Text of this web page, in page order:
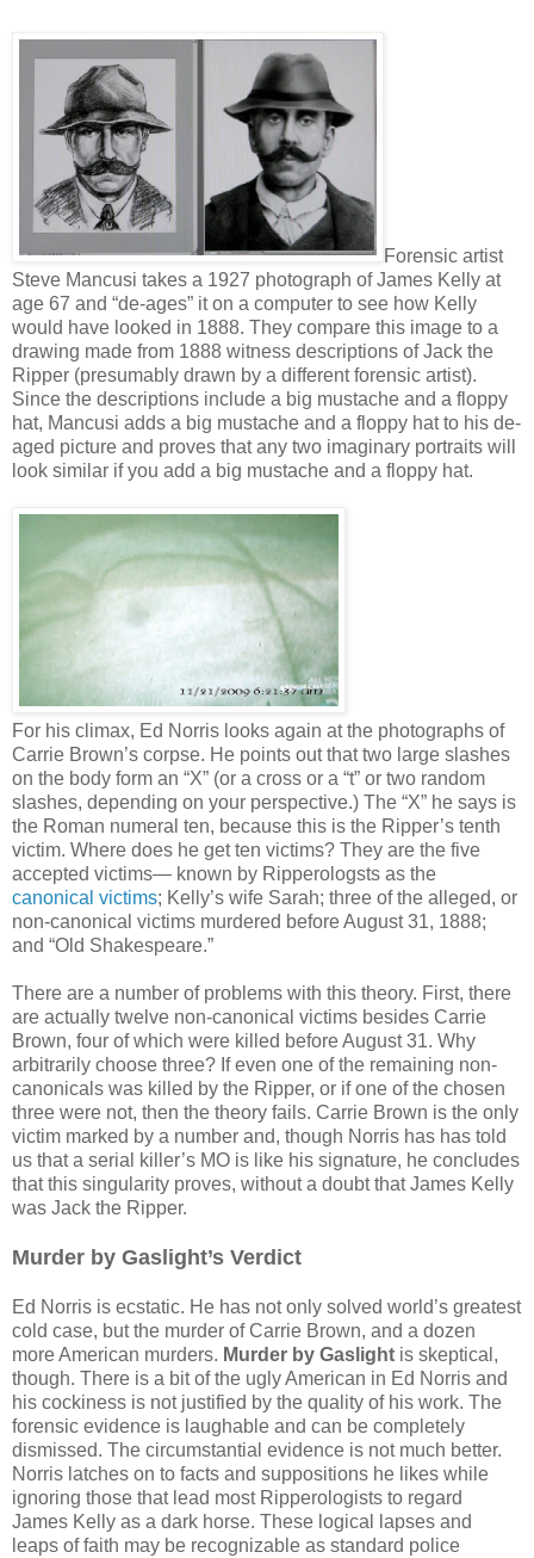
Forensic artist
Steve Mancusi takes a 1927 photograph of James Kelly at
age 67 and “de-ages” it on a computer to see how Kelly
would have looked in 1888. They compare this image to a
drawing made from 1888 witness descriptions of Jack the
Ripper (presumably drawn by a different forensic artist).
Since the descriptions include a big mustache and a floppy
hat, Mancusi adds a big mustache and a floppy hat to his de-
aged picture and proves that any two imaginary portraits will
look similar if you add a big mustache and a floppy hat.
For his climax, Ed Norris looks again at the photographs of
Carrie Brown’s corpse. He points out that two large slashes
on the body form an “X” (or a cross or a “t” or two random
slashes, depending on your perspective.) The “X” he says is
the Roman numeral ten, because this is the Ripper’s tenth
victim. Where does he get ten victims? They are the five
accepted victims— known by Ripperologsts as the
canonical victims; Kelly’s wife Sarah; three of the alleged, or
non-canonical victims murdered before August 31, 1888;
and “Old Shakespeare.”
There are a number of problems with this theory. First, there
are actually twelve non-canonical victims besides Carrie
Brown, four of which were killed before August 31. Why
arbitrarily choose three? If even one of the remaining non-
canonicals was killed by the Ripper, or if one of the chosen
three were not, then the theory fails. Carrie Brown is the only
victim marked by a number and, though Norris has has told
us that a serial killer’s MO is like his signature, he concludes
that this singularity proves, without a doubt that James Kelly
was Jack the Ripper.
Murder by Gaslight’s Verdict
Ed Norris is ecstatic. He has not only solved world’s greatest
cold case, but the murder of Carrie Brown, and a dozen
more American murders. Murder by Gaslight is skeptical,
though. There is a bit of the ugly American in Ed Norris and
his cockiness is not justified by the quality of his work. The
forensic evidence is laughable and can be completely
dismissed. The circumstantial evidence is not much better.
Norris latches on to facts and suppositions he likes while
ignoring those that lead most Ripperologists to regard
James Kelly as a dark horse. These logical lapses and
leaps of faith may be recognizable as standard police